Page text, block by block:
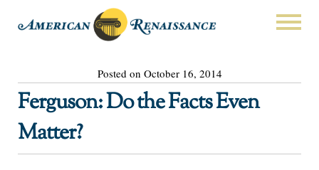
Posted on October 16, 2014
Ferguson: Do the Facts Even
Matter?